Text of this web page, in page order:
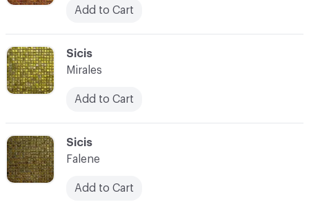
Add to Cart
C-000057
Sicis
Falene
Add to Cart
C-000056
Sicis
Mirales
Add to Cart